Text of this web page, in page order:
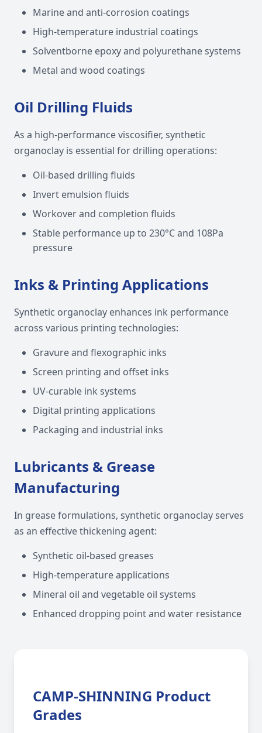
Marine and anti-corrosion coatings
High-temperature industrial coatings
Solventborne epoxy and polyurethane systems
Metal and wood coatings
Oil Drilling Fluids
As a high-performance viscosifier, synthetic
organoclay is essential for drilling operations:
Oil-based drilling fluids
Invert emulsion fluids
Workover and completion fluids
Stable performance up to 230°C and 108Pa
pressure
Inks & Printing Applications
Synthetic organoclay enhances ink performance
across various printing technologies:
Gravure and flexographic inks
Screen printing and offset inks
UV-curable ink systems
Digital printing applications
Packaging and industrial inks
Lubricants & Grease
Manufacturing
In grease formulations, synthetic organoclay serves
as an effective thickening agent:
Synthetic oil-based greases
High-temperature applications
Mineral oil and vegetable oil systems
Enhanced dropping point and water resistance
CAMP-SHINNING Product
Grades